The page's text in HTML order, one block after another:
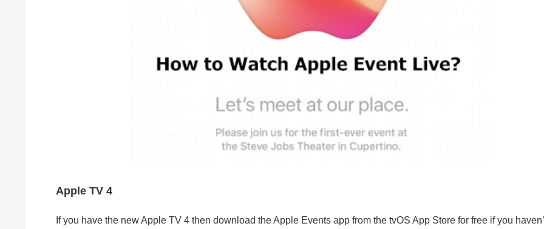
Apple TV 4
If you have the new Apple TV 4 then download the Apple Events app from the tvOS App Store for free if you